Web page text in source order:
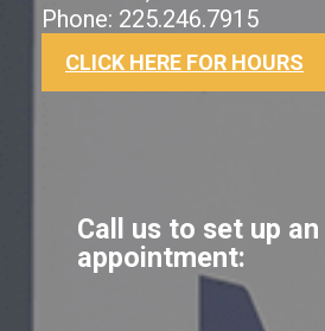
Phone: 225.246.7915
CLICK HERE FOR HOURS
Call us to set up an
appointment: